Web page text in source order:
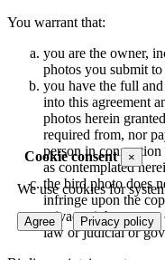
Cookie consent ×
We use cookies for
Agree Privacy policy
You warrant that:
you are the owner,
photos you submit to
you have the full
into this agreement
photos herein
required from, nor
person in
as contemplated
the bird photo does
infringe upon the
privacy rights or any
law or judicial or